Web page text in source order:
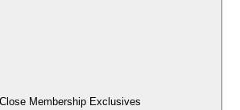
Close Membership Exclusives